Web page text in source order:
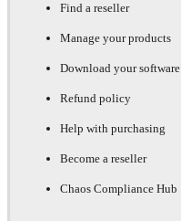
Find a reseller
Manage your products
Download your software
Refund policy
Help with purchasing
Become a reseller
Chaos Compliance Hub